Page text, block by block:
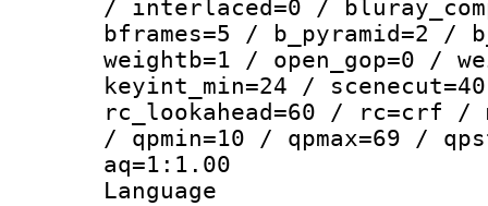
/ interlaced=0 /
bframes=5 / b_pyramid=2
weightb=1 / open_gop=0 /
keyint_min=24 /
rc_lookahead=60 / rc=crf /
/ qpmin=10 / qpmax=69 /
aq=1:1.00
Language